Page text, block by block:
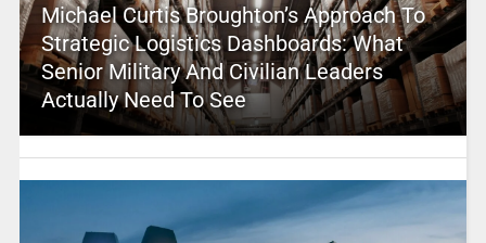
Michael Curtis Broughton’s Approach To
Strategic Logistics Dashboards: What
Senior Military And Civilian Leaders
Actually Need To See